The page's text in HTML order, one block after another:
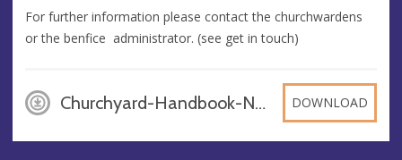
For further information please contact the churchwardens
or the benfice administrator. (see get in touch)
Churchyard-Handbook-November12_-Master, PDF DOWNLOAD